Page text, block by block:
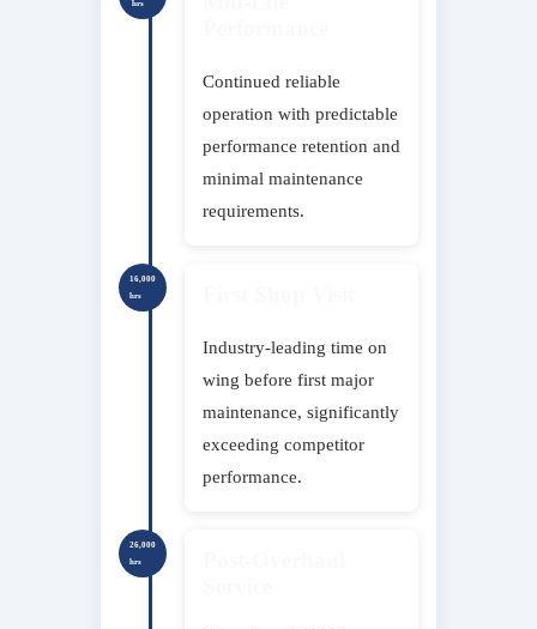
hrs
Continued reliable
operation with predictable
performance retention and
minimal maintenance
requirements.
16,000
hrs
Industry-leading time on
wing before first major
maintenance, significantly
exceeding competitor
performance.
26,000
hrs